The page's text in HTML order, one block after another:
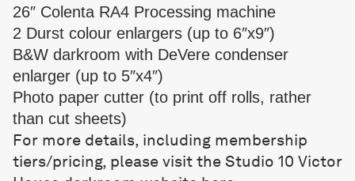
26″ Colenta RA4 Processing machine
2 Durst colour enlargers (up to 6″x9″)
B&W darkroom with DeVere condenser
enlarger (up to 5″x4″)
Photo paper cutter (to print off rolls, rather
than cut sheets)
For more details, including membership
tiers/pricing, please visit the Studio 10 Victor